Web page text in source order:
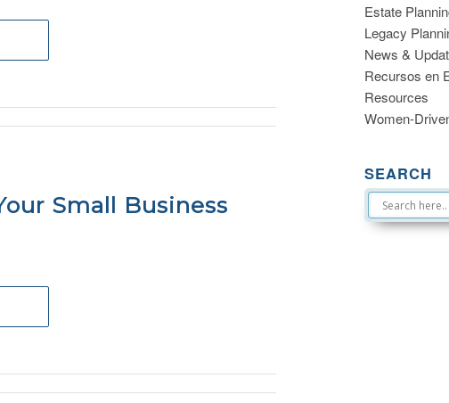
Small Business
Estate
Legacy
News &
Recursos en
Resources
Women-
SEARCH